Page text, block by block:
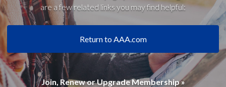
are a few related links you may find helpful:
Return to AAA.com
Join, Renew or Upgrade Membership »